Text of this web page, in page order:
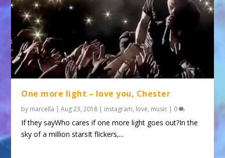
One more light – love you, Chester
by marcella |Aug 23, 2018 | instagram, love, music | 0
If they sayWho cares if one more light goes out?In the
sky of a million starsIt flickers,...